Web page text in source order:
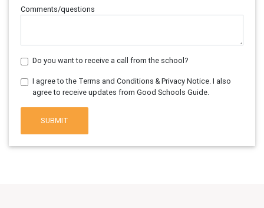
Comments/questions
Do you want to receive a call from the school?
I agree to the Terms and Conditions & Privacy Notice. I also
agree to receive updates from Good Schools Guide.
SUBMIT